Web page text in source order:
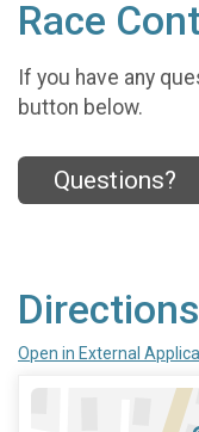
Race
If you have any
button below.
Questions?
Directions
Open in External